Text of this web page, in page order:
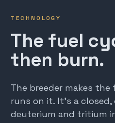
TECHNOLOGY
The fuel
then burn.
The breeder makes
runs on it. It's a
deuterium and tritium